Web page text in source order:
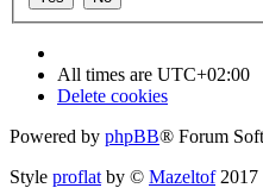
All times are UTC+02:00
Delete cookies
Powered by phpBB® Forum
Style proflat by © Mazeltof2017